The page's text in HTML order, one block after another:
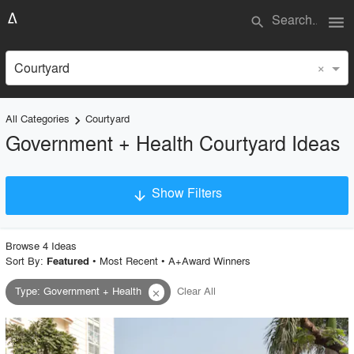
search menu
Courtyard ×
All Categories keyboard_arrow_right Courtyard
Government + Health Courtyard Ideas
arrow_downward Show Filters
Project Type
Material
Style
Browse 4 Ideas
Sort By: Featured • Most Recent• A+Award Winners
Type:Government + Health close Clear All